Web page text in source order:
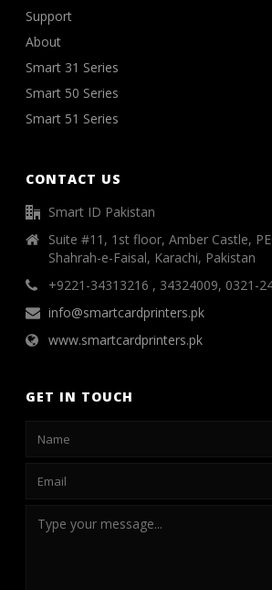
Support
About
Smart 31 Series
Smart 50 Series
Smart 51 Series
CONTACT US
Smart ID Pakistan
Suite #11, 1st floor, Amber Castle,
Shahrah-e-Faisal, Karachi, Pakistan
+9221-34313216 , 34324009, 0321-
info@smartcardprinters.pk
www.smartcardprinters.pk
GET IN TOUCH